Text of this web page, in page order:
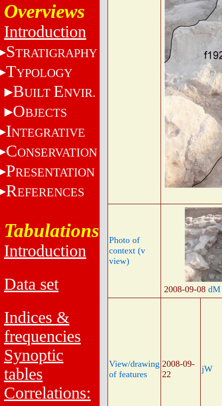
Overviews
Introduction
STRATIGRAPHY
TYPOLOGY
BUILT ENVIR.
OBJECTS
INTEGRATIVE
CONSERVATION
PRESENTATION
REFERENCES
Tabulations
Introduction
Data set
Indices &
frequencies
Synoptic
tables
Correlations:
Photo of
context (v
view)
2008-09-08 dM
View/drawing
of features
2008-09-
22
jW